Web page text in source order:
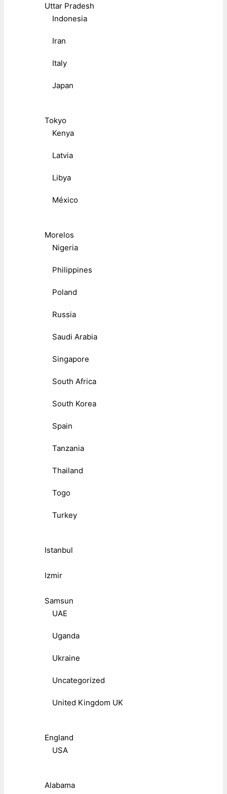
Uttar Pradesh
Indonesia
Iran
Italy
Japan
Tokyo
Kenya
Latvia
Libya
México
Morelos
Nigeria
Philippines
Poland
Russia
Saudi Arabia
Singapore
South Africa
South Korea
Spain
Tanzania
Thailand
Togo
Turkey
Istanbul
Izmir
Samsun
UAE
Uganda
Ukraine
Uncategorized
United Kingdom UK
England
USA
Alabama